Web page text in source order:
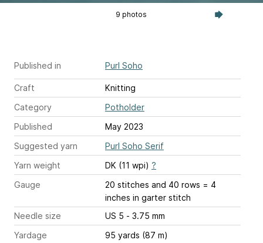
9 photos
Published in Purl Soho
Craft
Knitting
Category
Potholder
Published
May 2023
Suggested yarn
Purl Soho Serif
Yarn weight
DK (11 wpi) ?
Gauge
20 stitches and 40 rows = 4
inches in garter stitch
Needle size
US 5 - 3.75 mm
Yardage
95 yards (87 m)